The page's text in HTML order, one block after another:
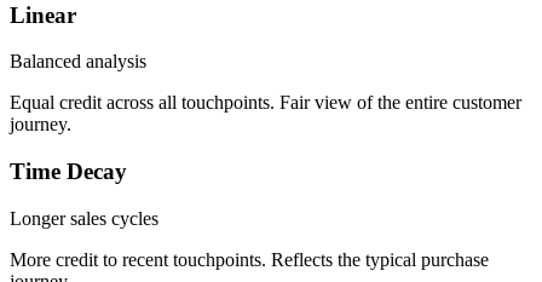
Linear
Balanced analysis
Equal credit across all touchpoints. Fair view of the entire customer
journey.
Time Decay
Longer sales cycles
More credit to recent touchpoints. Reflects the typical purchase